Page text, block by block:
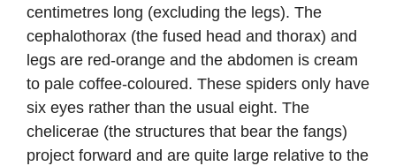
centimetres long (excluding the legs). The
cephalothorax (the fused head and thorax) and
legs are red-orange and the abdomen is cream
to pale coffee-coloured. These spiders only have
six eyes rather than the usual eight. The
chelicerae (the structures that bear the fangs)
project forward and are quite large relative to the